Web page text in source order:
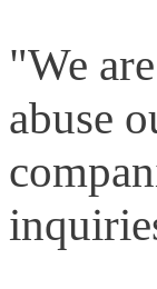
"We
abuse